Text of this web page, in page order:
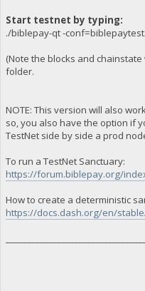
Start testnet by typing:
./biblepay-qt -
(Note the blocks and
folder.
NOTE: This version will also
so, you also have the option if
TestNet side by side a prod
To run a TestNet Sanctuary:
https://forum.biblepay.org/
How to create a deterministic
https://docs.dash.org/en/